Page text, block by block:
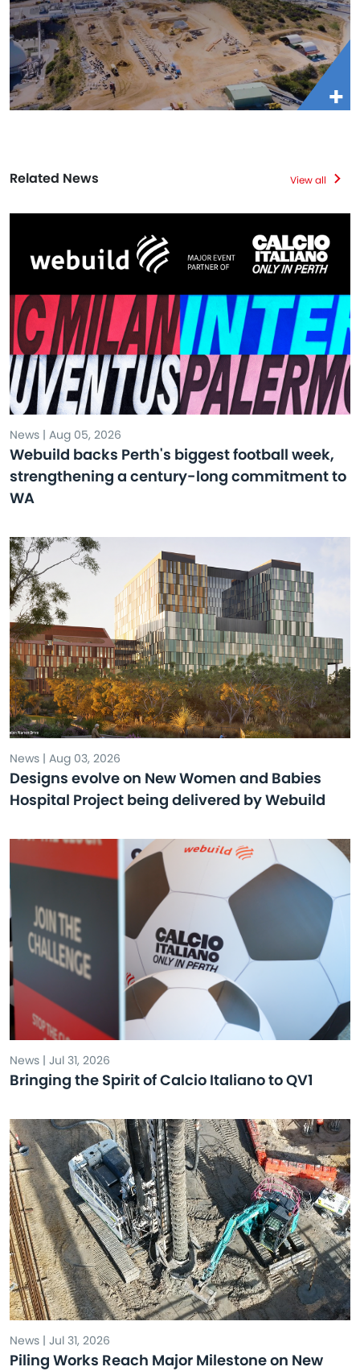
Related News View all
News | Aug 05, 2026
Webuild backs Perth's biggest football week,
strengthening a century-long commitment to
WA
News | Aug 03, 2026
Designs evolve on New Women and Babies
Hospital Project being delivered by Webuild
News | Jul 31, 2026
Bringing the Spirit of Calcio Italiano to QV1
News | Jul 31, 2026
Piling Works Reach Major Milestone on New